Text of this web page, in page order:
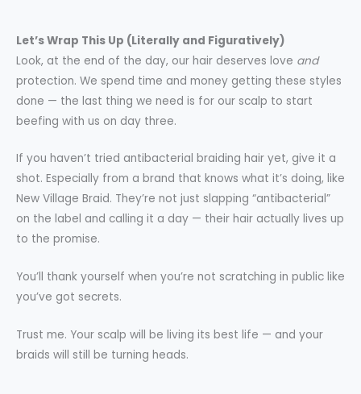
Let’s Wrap This Up (Literally and Figuratively)
Look, at the end of the day, our hair deserves love and
protection. We spend time and money getting these styles
done — the last thing we need is for our scalp to start
beefing with us on day three.
If you haven’t tried antibacterial braiding hair yet, give it a
shot. Especially from a brand that knows what it’s doing, like
New Village Braid. They’re not just slapping “antibacterial”
on the label and calling it a day — their hair actually lives up
to the promise.
You’ll thank yourself when you’re not scratching in public like
you’ve got secrets.
Trust me. Your scalp will be living its best life — and your
braids will still be turning heads.